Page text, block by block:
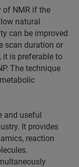
of NMR if the
natural
can be improved
scan duration or
it is preferable to
The technique
and useful
It provides
reaction